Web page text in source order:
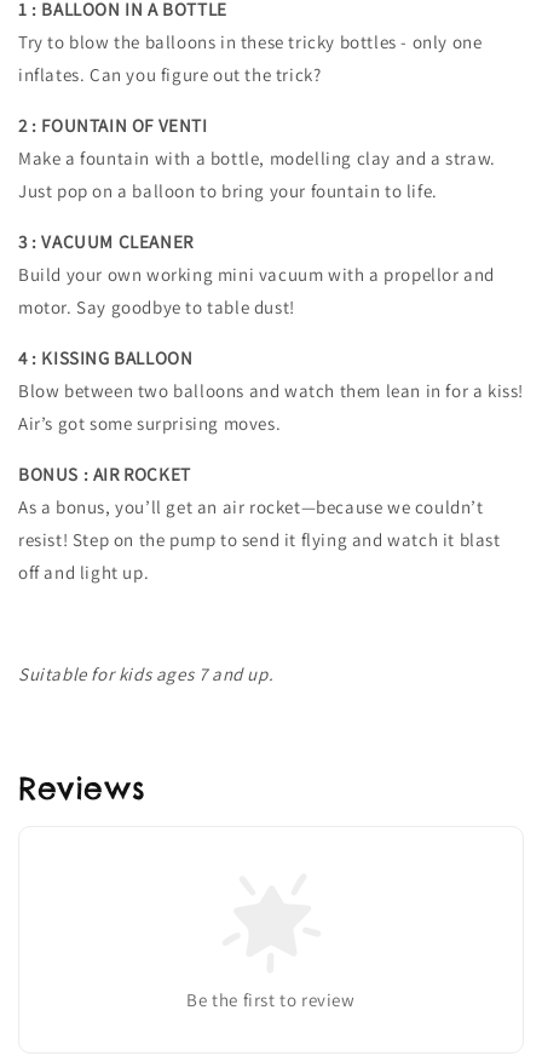
1 : BALLOON IN A BOTTLE
Try to blow the balloons in these tricky bottles - only one
inflates. Can you figure out the trick?
2 : FOUNTAIN OF VENTI
Make a fountain with a bottle, modelling clay and a straw.
Just pop on a balloon to bring your fountain to life.
3 : VACUUM CLEANER
Build your own working mini vacuum with a propellor and
motor. Say goodbye to table dust!
4 : KISSING BALLOON
Blow between two balloons and watch them lean in for a kiss!
Air’s got some surprising moves.
BONUS : AIR ROCKET
As a bonus, you’ll get an air rocket—because we couldn’t
resist! Step on the pump to send it flying and watch it blast
off and light up.
Suitable for kids ages 7 and up.
Reviews
Be the first to review